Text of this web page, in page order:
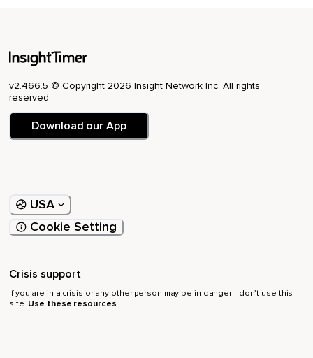
v2.466.5 © Copyright 2026 Insight Network Inc. All rights
reserved.
Download our App
USA
Cookie Setting
Crisis support
If you are in a crisis or any other person may be in danger - don’t use this
site. Use these resources